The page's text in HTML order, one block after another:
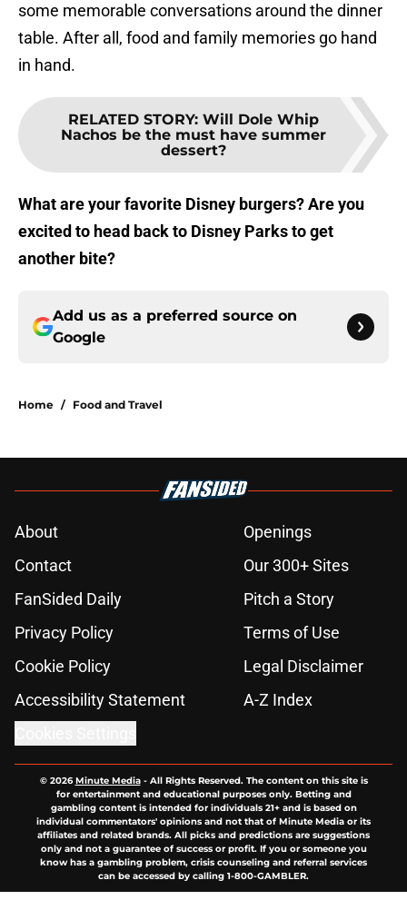
some memorable conversations around the dinner
table. After all, food and family memories go hand
in hand.
RELATED STORY: Will Dole Whip
Nachos be the must have summer
dessert?
What are your favorite Disney burgers? Are you
excited to head back to Disney Parks to get
another bite?
Add us as a preferred source on
Google
Home / Food and Travel
About
Openings
Contact
Our 300+ Sites
FanSided Daily
Pitch a Story
Privacy Policy
Terms of Use
Cookie Policy
Legal Disclaimer
Accessibility Statement
A-Z Index
© 2026Minute Media- All Rights Reserved. The content on this site is
for entertainment and educational purposes only. Betting and
gambling content is intended for individuals 21+ and is based on
individual commentators' opinions and not that of Minute Media or its
affiliates and related brands. All picks and predictions are suggestions
only and not a guarantee of success or profit. If you or someone you
know has a gambling problem, crisis counseling and referral services
can be accessed by calling 1-800-GAMBLER.